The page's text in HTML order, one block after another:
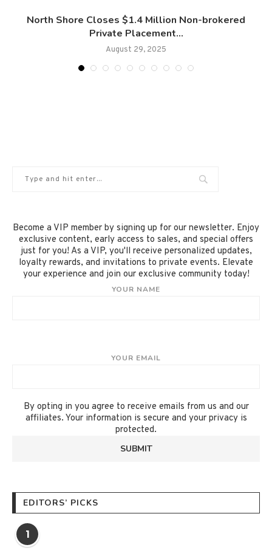
North Shore Closes $1.4 Million Non-brokered
Private Placement...
August 29, 2025
Become a VIP member by signing up for our newsletter. Enjoy
exclusive content, early access to sales, and special offers
just for you! As a VIP, you'll receive personalized updates,
loyalty rewards, and invitations to private events. Elevate
your experience and join our exclusive community today!
YOUR NAME
YOUR EMAIL
By opting in you agree to receive emails from us and our
affiliates. Your information is secure and your privacy is
protected.
EDITORS’ PICKS
1